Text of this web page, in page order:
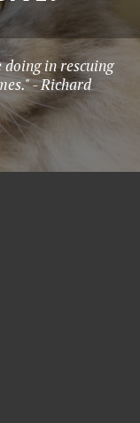
in rescuing
- Richard